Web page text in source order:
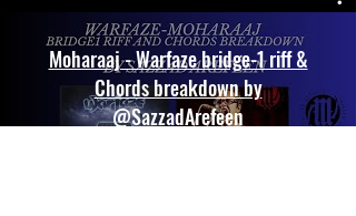
Moharaaj - Warfaze bridge-1 riff &
Chords breakdown by
@SazzadArefeen